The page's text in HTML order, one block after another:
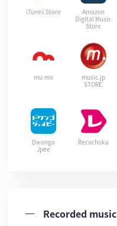
iTunes Store
Amazon
Digital Music
Store
mu-mo
music.jp
STORE
Dwango
Jpee
Recochoku
Recorded music